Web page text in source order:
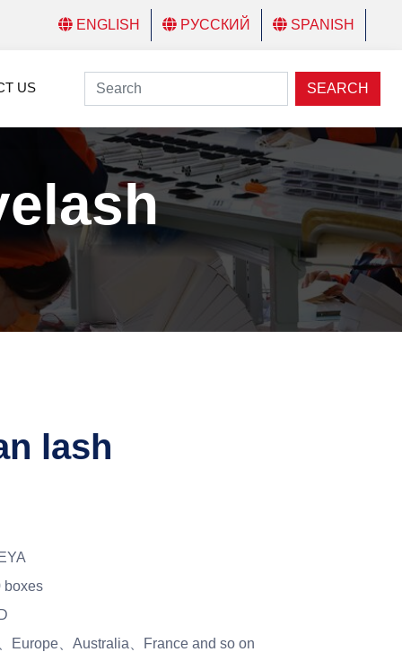
ENGLISH РУССКИЙ SPANISH
US SEARCH
lash
boxes
Europe、Australia、France and so on